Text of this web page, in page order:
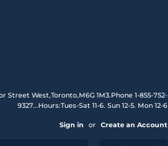
Street West,Toronto,M6G 1M3.Phone 1-855-752-
9327...Hours:Tues-Sat 11-6. Sun 12-5. Mon 12-6
Sign in or Create an Account